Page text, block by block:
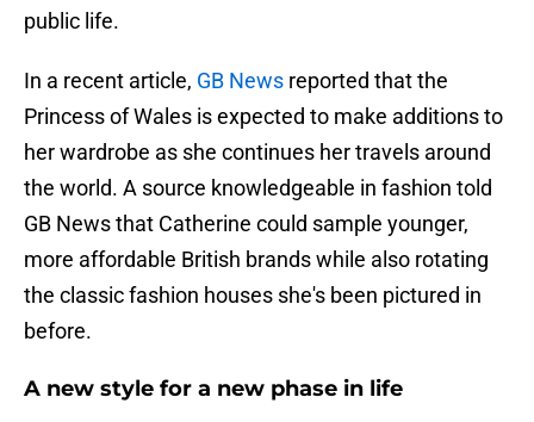
public life.
In a recent article, GB News reported that the
Princess of Wales is expected to make additions to
her wardrobe as she continues her travels around
the world. A source knowledgeable in fashion told
GB News that Catherine could sample younger,
more affordable British brands while also rotating
the classic fashion houses she's been pictured in
before.
A new style for a new phase in life